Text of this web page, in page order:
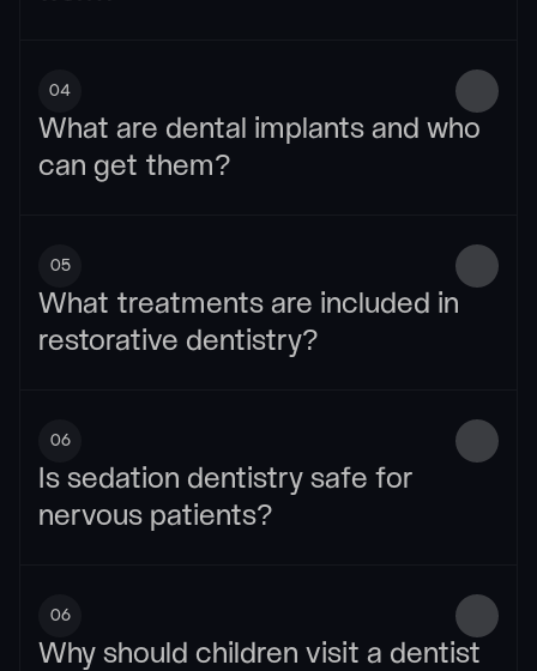
04
What are dental implants and who
can get them?
05
What treatments are included in
restorative dentistry?
06
Is sedation dentistry safe for
nervous patients?
06
Why should children visit a dentist